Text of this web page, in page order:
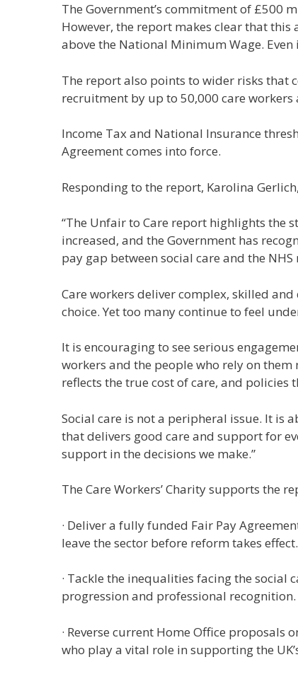
The Government’s commitment of £500
However, the report makes clear that
above the National Minimum Wage.
The report also points to wider risks that
recruitment by up to 50,000 care workers
Income Tax and National Insurance
Agreement comes into force.
Responding to the report, Karolina
“The Unfair to Care report highlights the
increased, and the Government has
pay gap between social care and the
Care workers deliver complex, skilled
choice. Yet too many continue to feel
It is encouraging to see serious
workers and the people who rely on
reflects the true cost of care, and
Social care is not a peripheral issue. It is
that delivers good care and support for
support in the decisions we make.”
The Care Workers’ Charity supports the
· Deliver a fully funded Fair Pay
leave the sector before reform takes effect.
· Tackle the inequalities facing the
progression and professional recognition.
· Reverse current Home Office
who play a vital role in supporting the